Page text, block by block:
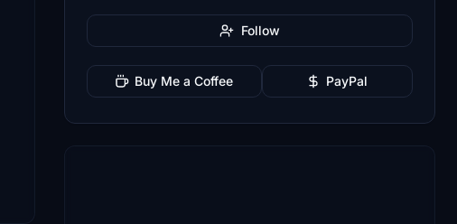
Follow
Buy Me a Coffee PayPal